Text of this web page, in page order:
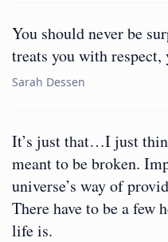
You should never be
treats you with
Sarah Dessen
It’s just that…I just
meant to be broken.
universe’s way of
There have to be a few
life is.